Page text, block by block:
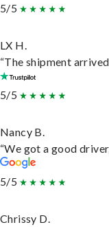
5/5
LX H.
“The shipment
5/5
Nancy B.
“We got a good
5/5
Chrissy D.